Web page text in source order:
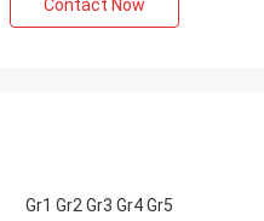
Good Products
Contact Now
Gr1 Gr2 Gr3 Gr4 Gr5